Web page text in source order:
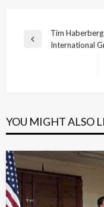
Post
navigation
Previous
Tim
International
YOU MIGHT ALSO